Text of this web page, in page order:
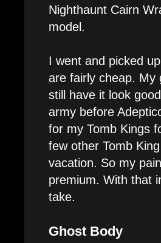
Nighthaunt Cairn
model.
I went and picked
are fairly cheap. My
still have it look
army before
for my Tomb Kings
few other Tomb
vacation. So my
premium. With that
take.
Ghost Body